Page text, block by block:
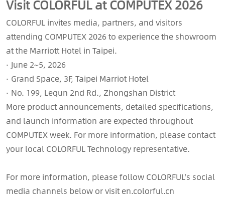
Visit COLORFUL at COMPUTEX 2026
COLORFUL invites media, partners, and visitors
attending COMPUTEX 2026 to experience the showroom
at the Marriott Hotel in Taipei.
· June 2~5, 2026
· Grand Space, 3F, Taipei Marriot Hotel
· No. 199, Lequn 2nd Rd., Zhongshan District
More product announcements, detailed specifications,
and launch information are expected throughout
COMPUTEX week. For more information, please contact
your local COLORFUL Technology representative.
For more information, please follow COLORFUL's social
media channels below or visit en.colorful.cn